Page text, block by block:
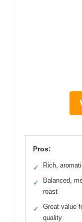
Pros:
✓ Rich,
✓
Balanced,
roast
✓
Great value
quality